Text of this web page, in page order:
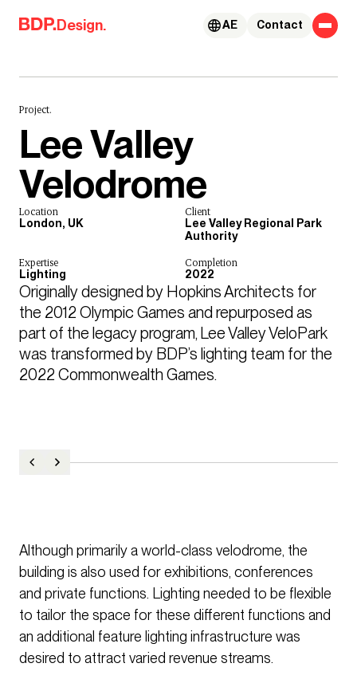
Skip to content
Design. Contact
AE
Project.
Lee Valley
Velodrome
Location
London, UK
Client
Lee Valley Regional Park
Authority
Expertise
Lighting
Completion
2022
Originally designed by Hopkins Architects for
the 2012 Olympic Games and repurposed as
part of the legacy program, Lee Valley VeloPark
was transformed by BDP’s lighting team for the
2022 Commonwealth Games.
Although primarily a world-class velodrome, the
building is also used for exhibitions, conferences
and private functions. Lighting needed to be flexible
to tailor the space for these different functions and
an additional feature lighting infrastructure was
desired to attract varied revenue streams.